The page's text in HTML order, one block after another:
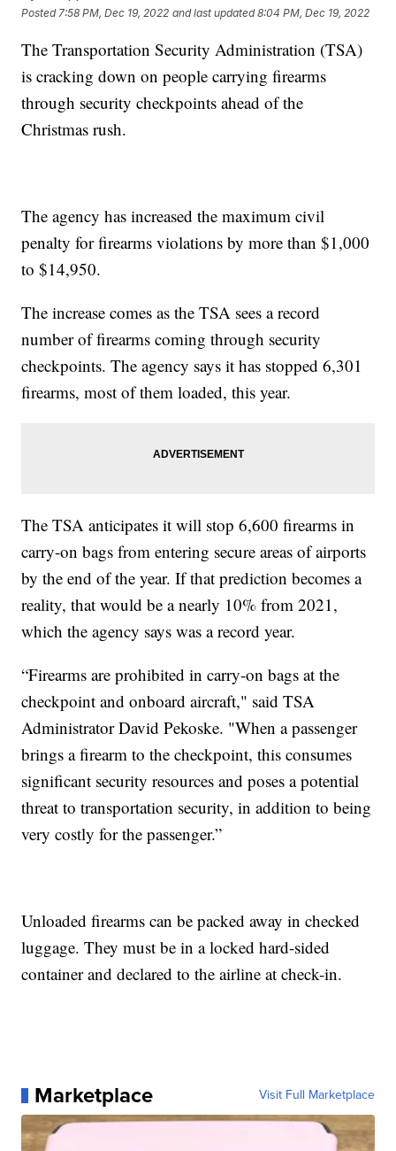
Posted 7:58 PM, Dec 19, 2022 and last updated 8:04 PM, Dec 19, 2022
The Transportation Security Administration (TSA)
is cracking down on people carrying firearms
through security checkpoints ahead of the
Christmas rush.
The agency has increased the maximum civil
penalty for firearms violations by more than $1,000
to $14,950.
The increase comes as the TSA sees a record
number of firearms coming through security
checkpoints. The agency says it has stopped 6,301
firearms, most of them loaded, this year.
The TSA anticipates it will stop 6,600 firearms in
carry-on bags from entering secure areas of airports
by the end of the year. If that prediction becomes a
reality, that would be a nearly 10% from 2021,
which the agency says was a record year.
“Firearms are prohibited in carry-on bags at the
checkpoint and onboard aircraft," said TSA
Administrator David Pekoske. "When a passenger
brings a firearm to the checkpoint, this consumes
significant security resources and poses a potential
threat to transportation security, in addition to being
very costly for the passenger.”
Unloaded firearms can be packed away in checked
luggage. They must be in a locked hard-sided
container and declared to the airline at check-in.
Marketplace Visit Full Marketplace